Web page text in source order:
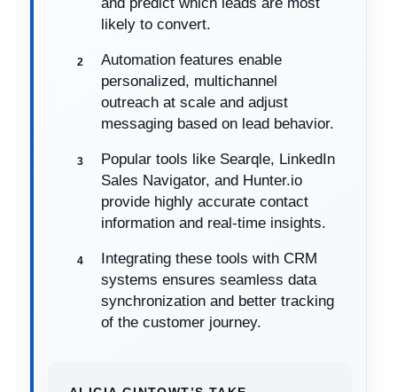
likely to convert.
Automation features enable
personalized, multichannel
outreach at scale and adjust
messaging based on lead behavior.
Popular tools like Searqle, LinkedIn
Sales Navigator, and Hunter.io
provide highly accurate contact
information and real-time insights.
Integrating these tools with CRM
systems ensures seamless data
synchronization and better tracking
of the customer journey.